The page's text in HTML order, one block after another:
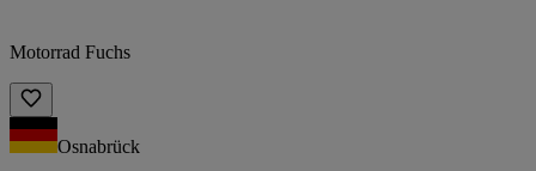
Motorrad Fuchs
Osnabrück